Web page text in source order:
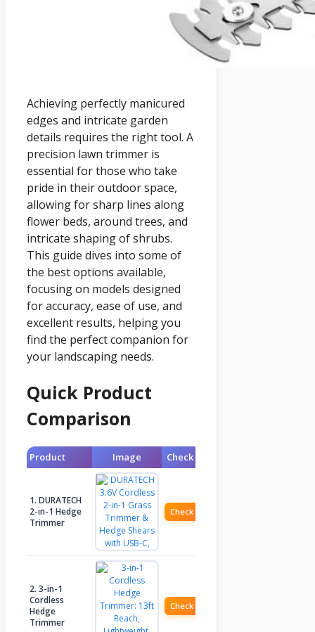
Achieving perfectly manicured
edges and intricate garden
details requires the right tool. A
precision lawn trimmer is
essential for those who take
pride in their outdoor space,
allowing for sharp lines along
flower beds, around trees, and
intricate shaping of shrubs.
This guide dives into some of
the best options available,
focusing on models designed
for accuracy, ease of use, and
excellent results, helping you
find the perfect companion for
your landscaping needs.
Quick Product
Comparison
Product Image Check Price
1. DURATECH
2-in-1 Hedge
Trimmer
Check Price
2. 3-in-1
Cordless
Hedge
Trimmer
Check Price